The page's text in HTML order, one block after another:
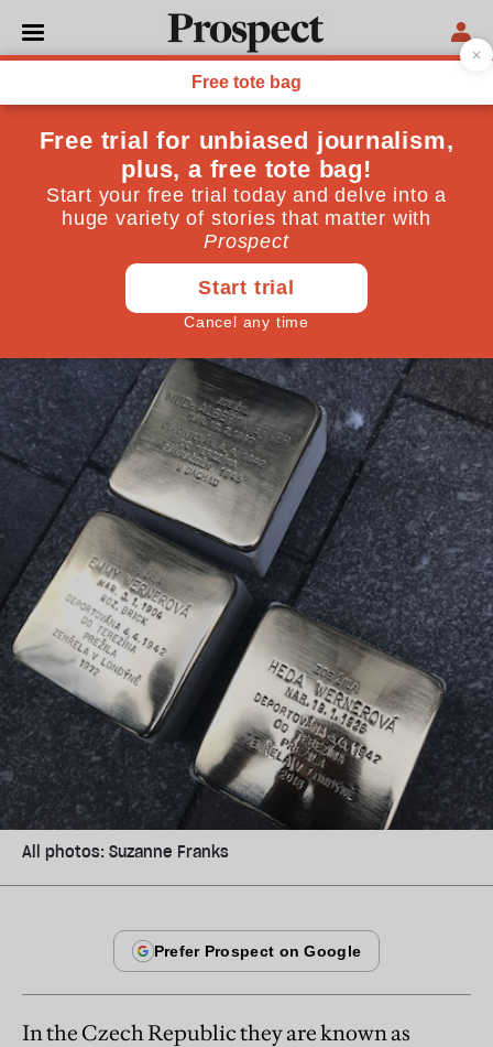
WORLD
Return to Brno: an overdue
memorial to the city’s
disappeared Jews
My mother’s passing was the prompt I needed to
reckon with the traumas of the past
Suzanne Franks
All photos: Suzanne Franks
In the Czech Republic they are known as